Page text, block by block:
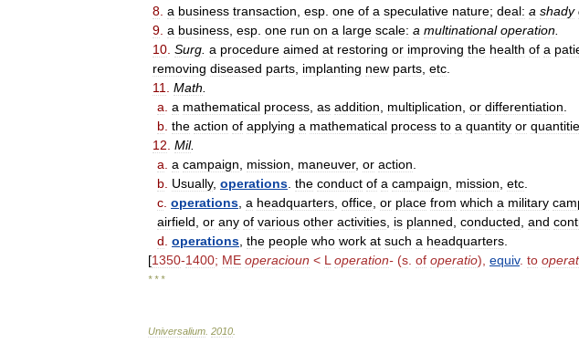
8 a business transaction esp one of a speculative nature; deal: a shady
9 a business esp one run on a large scale: a multinational operation
10 Surg a procedure aimed at restoring or improving the health of a
removing diseased parts implanting new parts etc
11
Math
a a mathematical process as addition multiplication or differentiation
b the action of applying a mathematical process to a quantity or
12 Mil.
a a campaign mission maneuver, or action
b Usually, operations the conduct of a campaign mission etc
c operations a headquarters office or place from which a military
airfield or any of various other activities is planned conducted and
d operations the people who work at such a headquarters
[1350-1400; ME operacioun < L operation- (s of operatio), equiv. to operat
* * *
Universalium 2010